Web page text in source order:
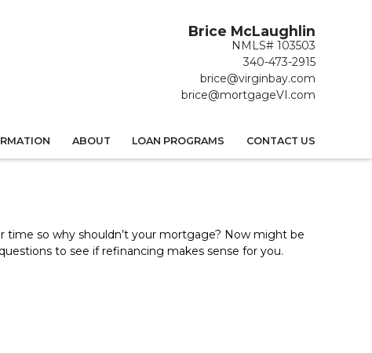
Brice McLaughlin
NMLS# 103503
340-473-2915
brice@virginbay.com
brice@mortgageVI.com
ABOUT LOAN PROGRAMS CONTACT US
time so why shouldn’t your mortgage? Now might be
to see if refinancing makes sense for you.